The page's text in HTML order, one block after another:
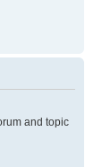
and topic